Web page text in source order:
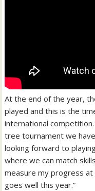
At the end of the year,
played and this is the
international
tree tournament we
looking forward to
where we can match
measure my progress at
goes well this year.”